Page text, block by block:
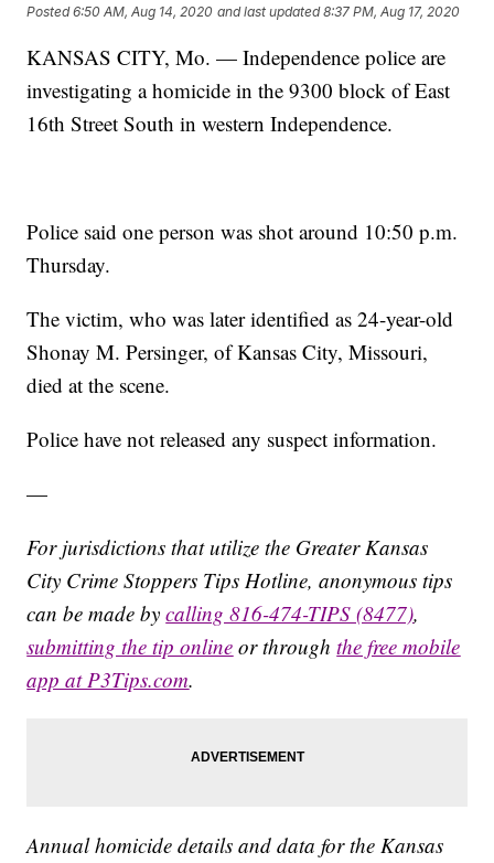
Posted6:50 AM, Aug 14, 2020 and last updated 8:37 PM, Aug 17, 2020
KANSAS CITY, Mo. — Independence police are
investigating a homicide in the 9300 block of East
16th Street South in western Independence.
Police said one person was shot around 10:50 p.m.
Thursday.
The victim, who was later identified as 24-year-old
Shonay M. Persinger, of Kansas City, Missouri,
died at the scene.
Police have not released any suspect information.
—
For jurisdictions that utilize the Greater Kansas
City Crime Stoppers Tips Hotline, anonymous tips
can be made bycalling 816-474-TIPS (8477),
submitting the tip online or throughthe free mobile
app at P3Tips.com.
Annual homicide details and data for the Kansas